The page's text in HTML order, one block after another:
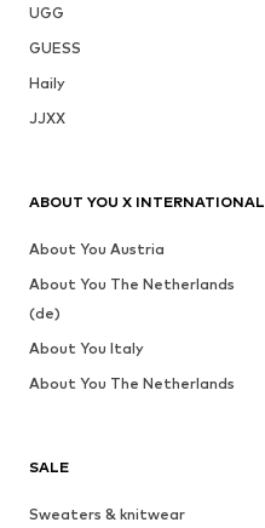
UGG
GUESS
Haily
JJXX
SALE
Sweaters & knitwear
ABOUT YOU X INTERNATIONAL
About You Austria
About You The Netherlands
(de)
About You Italy
About You The Netherlands